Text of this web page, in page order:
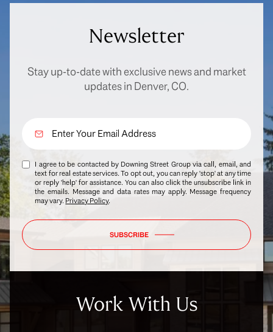
Newsletter
Stay up-to-date with exclusive news and market
updates in Denver, CO.
I agree to be contacted by Downing Street Group via call, email, and
text for real estate services. To opt out, you can reply 'stop' at any time
or reply 'help' for assistance. You can also click the unsubscribe link in
the emails. Message and data rates may apply. Message frequency
may vary. Privacy Policy.
SUBSCRIBE
Work With Us